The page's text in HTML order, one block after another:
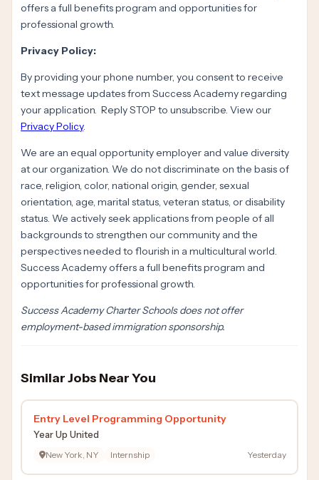
offers a full benefits program and opportunities for
professional growth.
Privacy Policy:
By providing your phone number, you consent to receive
text message updates from Success Academy regarding
your application. Reply STOP to unsubscribe. View our
Privacy Policy.
We are an equal opportunity employer and value diversity
at our organization. We do not discriminate on the basis of
race, religion, color, national origin, gender, sexual
orientation, age, marital status, veteran status, or disability
status. We actively seek applications from people of all
backgrounds to strengthen our community and the
perspectives needed to flourish in a multicultural world.
Success Academy offers a full benefits program and
opportunities for professional growth.
Success Academy Charter Schools does not offer
employment-based immigration sponsorship.
Similar Jobs Near You
Entry Level Programming Opportunity
Year Up United
New York, NY Internship Yesterday